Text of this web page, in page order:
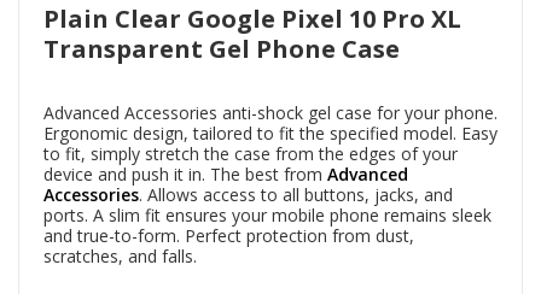
Plain Clear Google Pixel 10 Pro XL
Transparent Gel Phone Case
Advanced Accessories anti-shock gel case for your phone.
Ergonomic design, tailored to fit the specified model. Easy
to fit, simply stretch the case from the edges of your
device and push it in. The best from Advanced
Accessories. Allows access to all buttons, jacks, and
ports. A slim fit ensures your mobile phone remains sleek
and true-to-form. Perfect protection from dust,
scratches, and falls.